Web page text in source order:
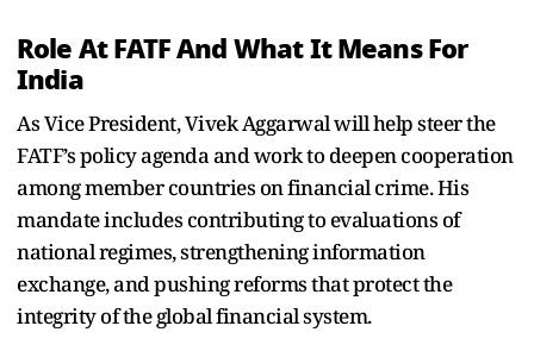
Role At FATF And What It Means For
India
As Vice President, Vivek Aggarwal will help steer the
FATF’s policy agenda and work to deepen cooperation
among member countries on financial crime. His
mandate includes contributing to evaluations of
national regimes, strengthening information
exchange, and pushing reforms that protect the
integrity of the global financial system.